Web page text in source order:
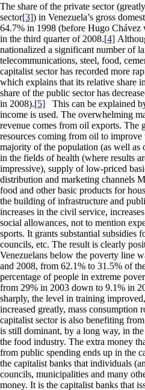
The share of the private sector
sector[3]) in Venezuela’s gross
64.7% in 1998 (before Hugo Chávez
in the third quarter of 2008.[4]
nationalized a significant number of
telecommunications, steel, food,
capitalist sector has recorded more
which explains that its relative share
share of the public sector has
in 2008).[5] This can be explained
income is used. The overwhelming
revenue comes from oil exports. The
resources coming from oil to
majority of the population (as well as
in the fields of health (where results
impressive), supply of low-priced
distribution and marketing channels
food and other basic products for
the building of infrastructure and
increases in the civil service,
social allowances, not to mention
sports. It grants substantial subsidies
councils, etc. The result is clearly
Venezuelans below the poverty line
and 2008, from 62.1% to 31.5% of
percentage of people in extreme
from 29% in 2003 down to 9.1% in
sharply, the level in training
increased greatly, mass
capitalist sector is also benefiting
is still dominant, by a long way, in
the food industry. The extra money
from public spending ends up in the
the capitalist banks that individuals
councils, municipalities and many
money. It is the capitalist banks that